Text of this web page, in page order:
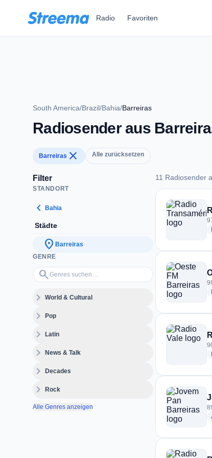
Radio Favoriten
South America/Brazil/Bahia/Barreiras
Radiosender aus
Barreiras close Alle zurücksetzen
Filter
STANDORT
chevron_left Bahia
Städte
location_on Barreiras
GENRE
search
Genres suchen…
expand_moreWorld & Cultural
expand_morePop
expand_moreLatin
expand_moreNews & Talk
expand_moreDecades
expand_moreRock
Alle Genres anzeigen
11 Radiosender
11